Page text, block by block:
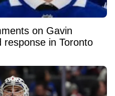
on Gavin
response in Toronto